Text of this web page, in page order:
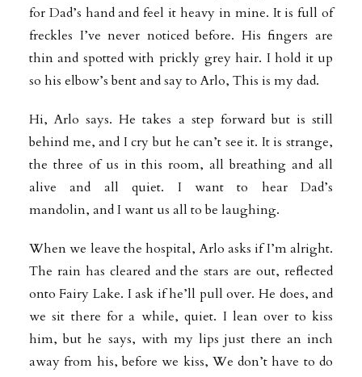
for Dad’s hand and feel it heavy in mine. It is full of
freckles I’ve never noticed before. His fingers are
thin and spotted with prickly grey hair. I hold it up
so his elbow’s bent and say to Arlo, This is my dad.
Hi, Arlo says. He takes a step forward but is still
behind me, and I cry but he can’t see it. It is strange,
the three of us in this room, all breathing and all
alive and all quiet. I want to hear Dad’s
mandolin, and I want us all to be laughing.
When we leave the hospital, Arlo asks if I’m alright.
The rain has cleared and the stars are out, reflected
onto Fairy Lake. I ask if he’ll pull over. He does, and
we sit there for a while, quiet. I lean over to kiss
him, but he says, with my lips just there an inch
away from his, before we kiss, We don’t have to do